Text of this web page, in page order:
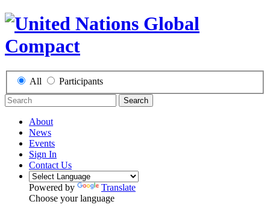
All Participants
Search
About
News
Events
Sign In
Contact Us
Powered by
Translate
Choose your language